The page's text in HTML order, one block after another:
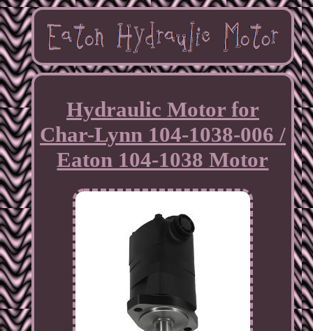
Hydraulic Motor for
Char-Lynn 104-1038-006 /
Eaton 104-1038 Motor